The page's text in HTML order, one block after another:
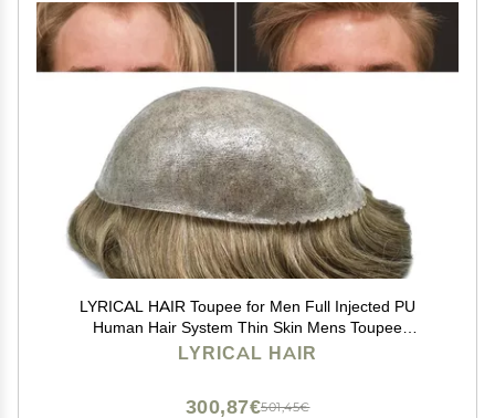
LYRICAL HAIR Toupee for Men Full Injected PU
Human Hair System Thin Skin Mens Toupee
Transparent Poly Male Protheses Hair Mens Hair Wig
LYRICAL HAIR
501,45€
300,87€